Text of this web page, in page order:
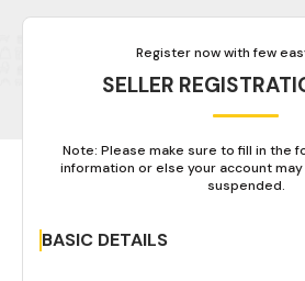
Register now with few
SELLER
Note: Please make sure to fill in the
information or else your account
suspended.
BASIC DETAILS